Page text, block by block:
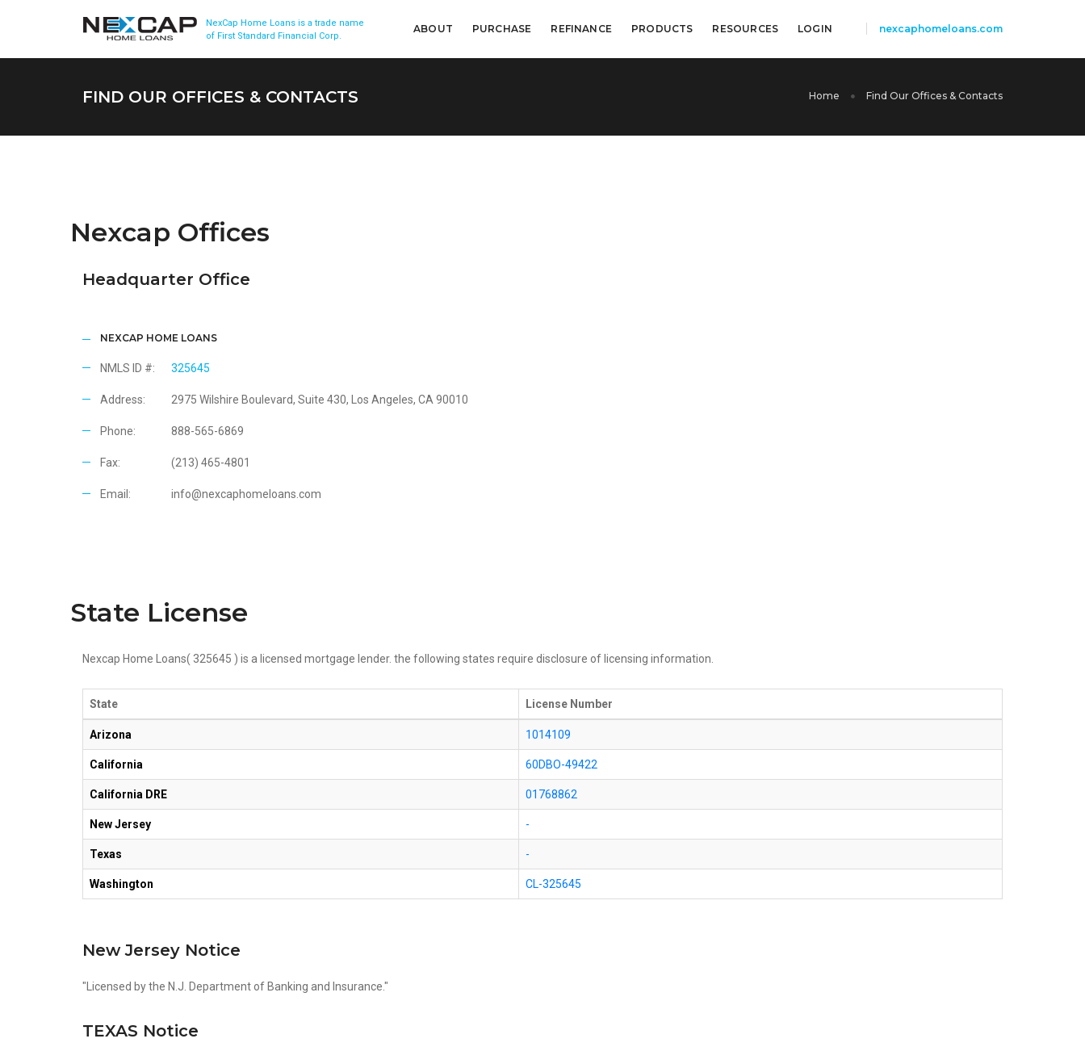
NexCap Home Loans is a trade name
of First Standard Financial Corp.
ABOUT PURCHASE REFINANCE PRODUCTS RESOURCES LOGIN nexcaphomeloans.com
FIND OUR OFFICES & CONTACTS Home Find Our Offices & Contacts
Nexcap Offices
Headquarter Office
NEXCAP HOME LOANS
NMLS ID #: 325645
Address: 2975 Wilshire Boulevard, Suite 430, Los Angeles, CA 90010
Phone: 888-565-6869
Fax: (213) 465-4801
Email: info@nexcaphomeloans.com
State License
Nexcap Home Loans( 325645 ) is a licensed mortgage lender. the following states require disclosure of licensing information.
State License Number
Arizona 1014109
California 60DBO-49422
California DRE 01768862
New Jersey -
Texas -
Washington CL-325645
New Jersey Notice
"Licensed by the N.J. Department of Banking and Insurance."
TEXAS Notice